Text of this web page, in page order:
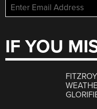
IF YOU